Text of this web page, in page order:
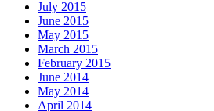
July 2015
June 2015
May 2015
March 2015
February 2015
June 2014
May 2014
April 2014